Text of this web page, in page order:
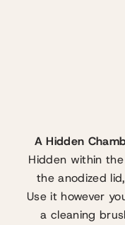
A Hidden
Hidden within
the anodized
Use it however
a cleaning